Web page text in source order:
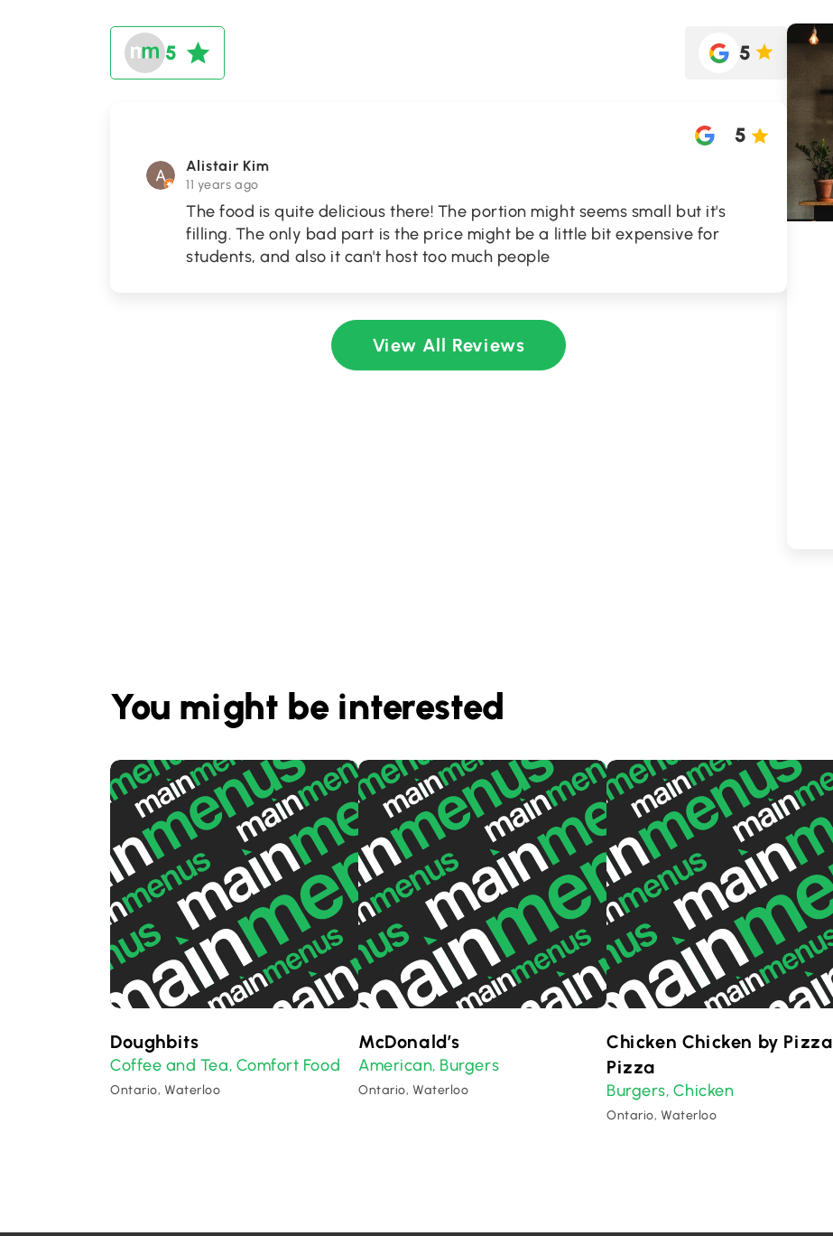
5 5
Alistair Kim
11 years ago
5
The food is quite delicious there! The portion might seems small but it's
filling. The only bad part is the price might be a little bit expensive for
students, and also it can't host too much people
View All Reviews
You might be interested
Doughbits
Coffee and Tea, Comfort Food
Ontario, Waterloo
McDonald’s
American, Burgers
Ontario, Waterloo
Chicken Chicken by Pizza
Pizza
Burgers, Chicken
Ontario, Waterloo